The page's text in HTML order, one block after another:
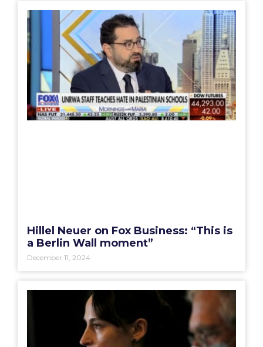
Hillel Neuer on Fox Business: “This is
a Berlin Wall moment”
December 11, 2024